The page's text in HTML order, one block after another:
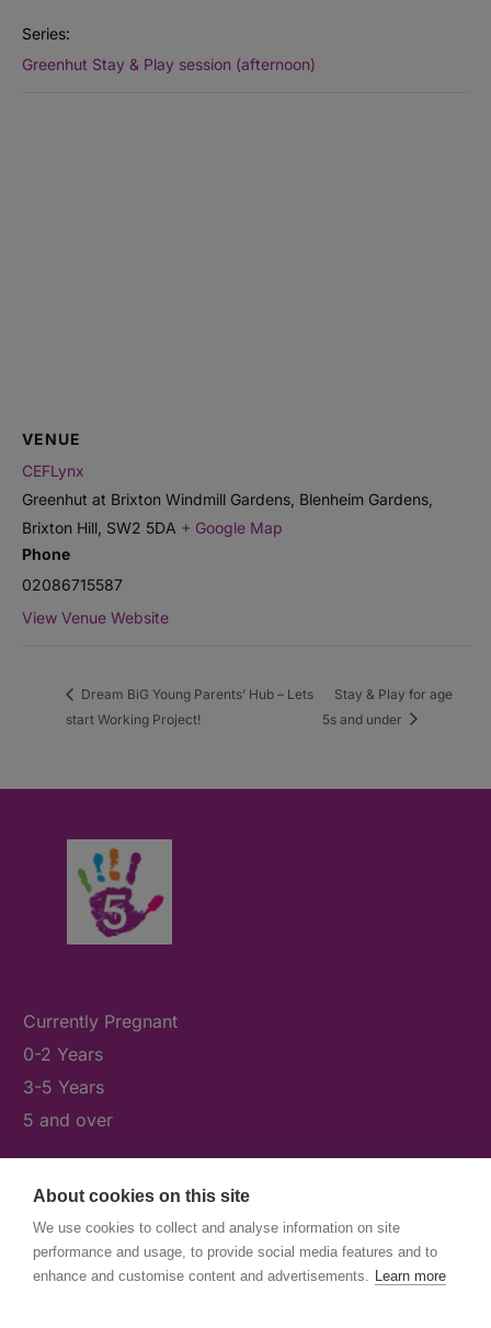
About cookies on this site
We use cookies to collect and analyse information on site
performance and usage, to provide social media features and to
enhance and customise content and advertisements. Learn more
Series:
Greenhut Stay & Play session (afternoon)
VENUE
CEFLynx
Greenhut at Brixton Windmill Gardens, Blenheim Gardens,
Brixton Hill SW2 5DA + Google Map
Phone
02086715587
View Venue Website
Dream BiG Young Parents’ Hub – Lets
start Working Project!
Stay & Play for age
5s and under
Currently Pregnant
0-2 Years
3-5 Years
5 and over
What's On
News & Our Stories
Get Involved